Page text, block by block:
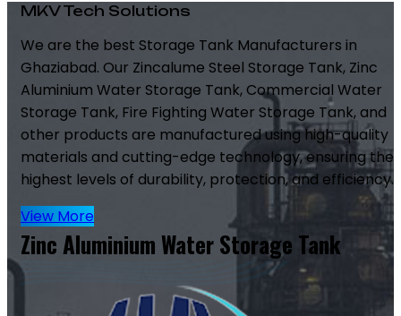
MKV Tech Solutions
We are the best Storage Tank Manufacturers in
Ghaziabad. Our Zincalume Steel Storage Tank, Zinc
Aluminium Water Storage Tank, Commercial Water
Storage Tank, Fire Fighting Water Storage Tank, and
other products are manufactured using high-quality
materials and cutting-edge technology, ensuring the
highest levels of durability, protection, and efficiency.
View More
Zinc Aluminium Water Storage Tank